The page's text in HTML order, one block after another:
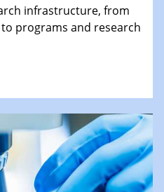
infrastructure, from
programs and research